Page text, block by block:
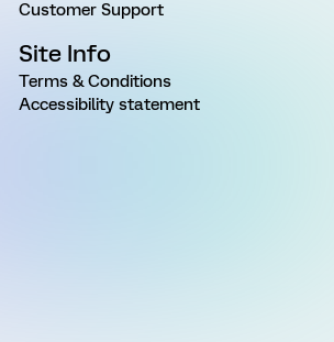
Customer Support
Site Info
Terms & Conditions
Accessibility statement